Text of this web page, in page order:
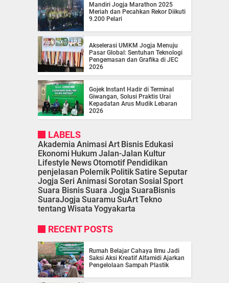
Mandiri Jogja Marathon 2025
Meriah dan Pecahkan Rekor Diikuti
9.200 Pelari
Akselerasi UMKM Jogja Menuju
Pasar Global: Sentuhan Teknologi
Pengemasan dan Grafika di JEC
2026
Gojek Instant Hadir di Terminal
Giwangan, Solusi Praktis Urai
Kepadatan Arus Mudik Lebaran
2026
LABELS
Akademia Animasi Art Bisnis Edukasi
Ekonomi Hukum Jalan-Jalan Kultur
Lifestyle NewsOtomotif Pendidikan
penjelasan Polemik PolitikSatire Seputar
Jogja Seri Animasi Sorotan Sosial Sport
Suara BisnisSuara Jogja SuaraBisnis
SuaraJogja Suaramu SuArtTekno
tentang Wisata Yogyakarta
RECENT POSTS
Rumah Belajar Cahaya Ilmu Jadi
Saksi Aksi Kreatif Alfamidi Ajarkan
Pengelolaan Sampah Plastik